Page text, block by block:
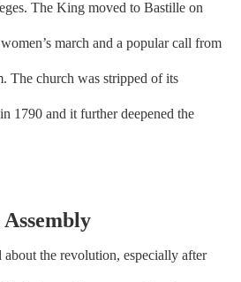
The King moved to Bastille on
march and a popular call from
The church was stripped of its
1790 and it further deepened the
the revolution, especially after